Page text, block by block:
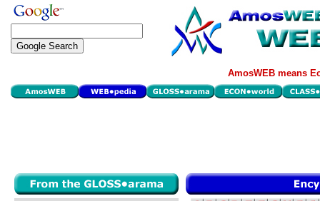
AmosWEB means